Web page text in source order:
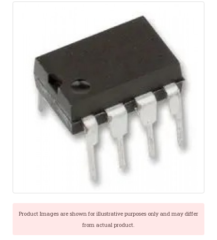
Product Images are shown for illustrative purposes only and may differ
from actual product.